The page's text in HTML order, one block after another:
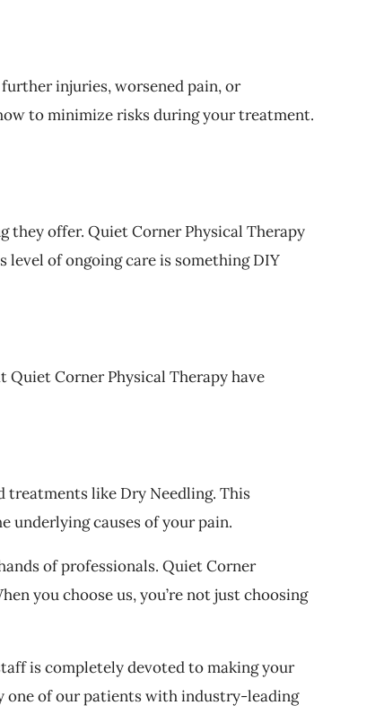
injuries, worsened pain, or
to minimize risks during your treatment.
they offer. Quiet Corner Physical Therapy
level of ongoing care is something DIY
Corner Physical Therapy have
treatments like Dry Needling. This
underlying causes of your pain.
of professionals. Quiet Corner
you choose us, you’re not just choosing
is completely devoted to making your
one of our patients with industry-leading